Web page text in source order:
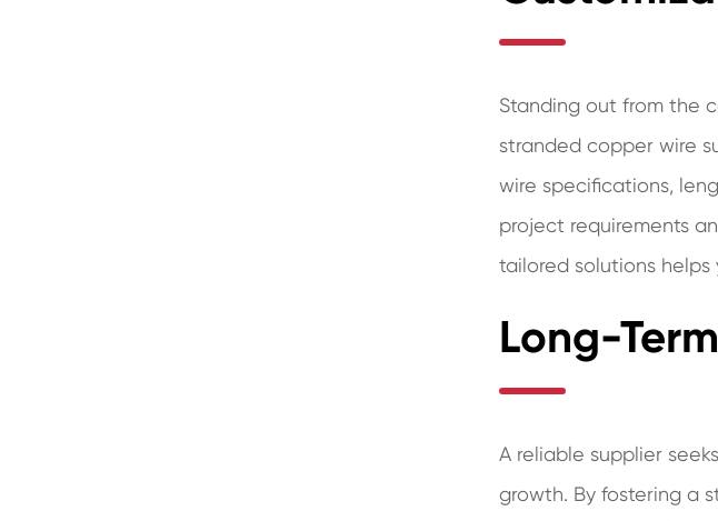
Standing out from the
stranded copper wire
wire specifications,
project requirements
tailored solutions
Long-
A reliable supplier
growth. By fostering a